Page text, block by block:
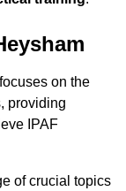
on the
providing
IPAF
of crucial topics